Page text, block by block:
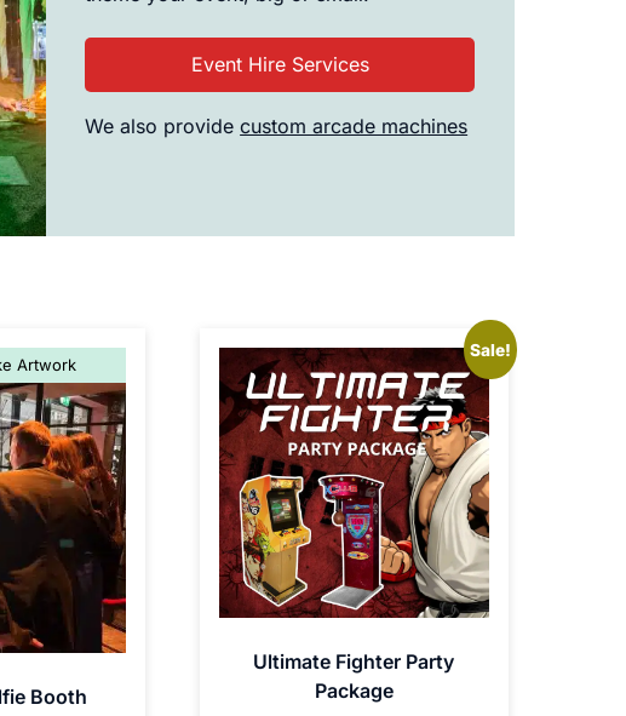
Event Hire Services
We also providecustom arcade machines
Artwork
Booth
Sale!
Ultimate Fighter Party
Package